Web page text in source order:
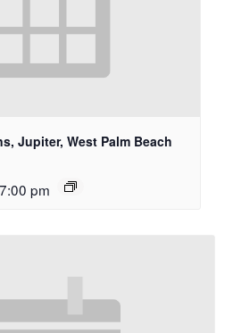
Jupiter, West Palm Beach
7:00 pm